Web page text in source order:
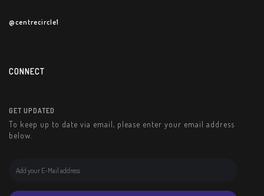
@centrecircle1
CONNECT
GET UPDATED
To keep up to date via email, please enter your email address
below.